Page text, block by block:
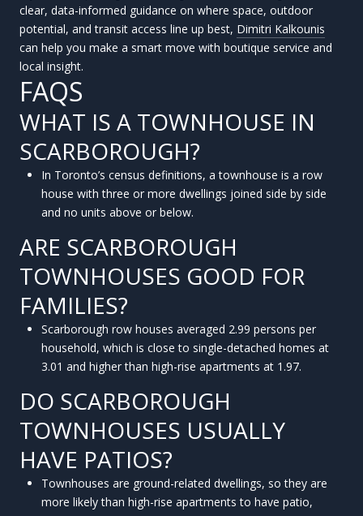
clear, data-informed guidance on where space, outdoor
potential, and transit access line up best, Dimitri Kalkounis
can help you make a smart move with boutique service and
local insight.
FAQS
WHAT IS A TOWNHOUSE IN
SCARBOROUGH?
In Toronto’s census definitions, a townhouse is a row
house with three or more dwellings joined side by side
and no units above or below.
ARE SCARBOROUGH
TOWNHOUSES GOOD FOR
FAMILIES?
Scarborough row houses averaged 2.99 persons per
household, which is close to single-detached homes at
3.01 and higher than high-rise apartments at 1.97.
DO SCARBOROUGH
TOWNHOUSES USUALLY
HAVE PATIOS?
Townhouses are ground-related dwellings, so they are
more likely than high-rise apartments to have patio,